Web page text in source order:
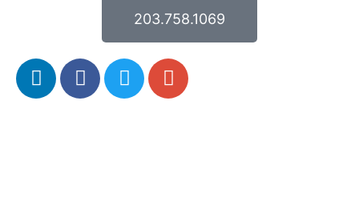
203.758.1069